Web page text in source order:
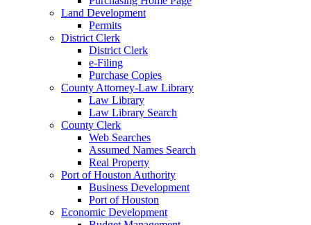
Land Development
Permits
District Clerk
District Clerk
e-Filing
Purchase Copies
County Attorney-Law Library
Law Library
Law Library Search
County Clerk
Web Searches
Assumed Names Search
Real Property
Port of Houston Authority
Business Development
Port of Houston
Economic Development